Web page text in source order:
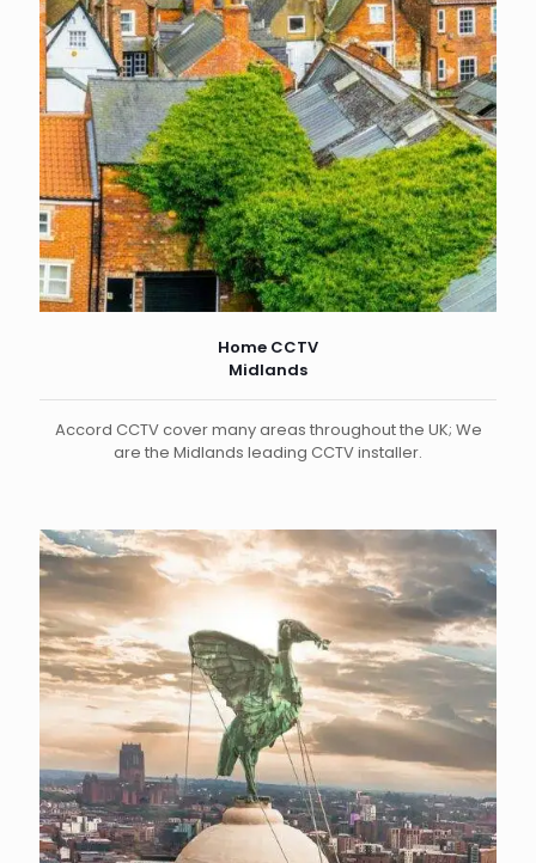
Home CCTV
Midlands
Accord CCTV cover many areas throughout the UK; We
are the Midlands leading CCTV installer.